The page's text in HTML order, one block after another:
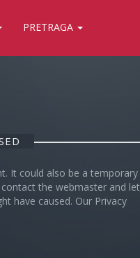
PRETRAGA
It could also be a temporary
the webmaster and let
have caused. Our Privacy